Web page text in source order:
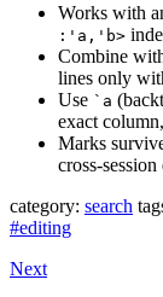
Works with
:'a,'b>
Combine
lines only
Use `a
exact
Marks
cross-session
category: search
#editing
Next